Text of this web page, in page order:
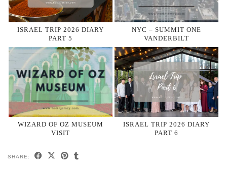
ISRAEL TRIP 2026 DIARY
PART 5
NYC – SUMMIT ONE
VANDERBILT
WIZARD OF OZ MUSEUM
VISIT
ISRAEL TRIP 2026 DIARY
PART 6
SHARE: